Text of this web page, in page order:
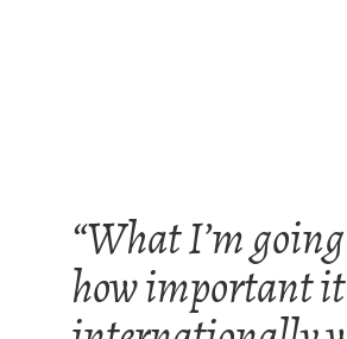
“What I’m
how important